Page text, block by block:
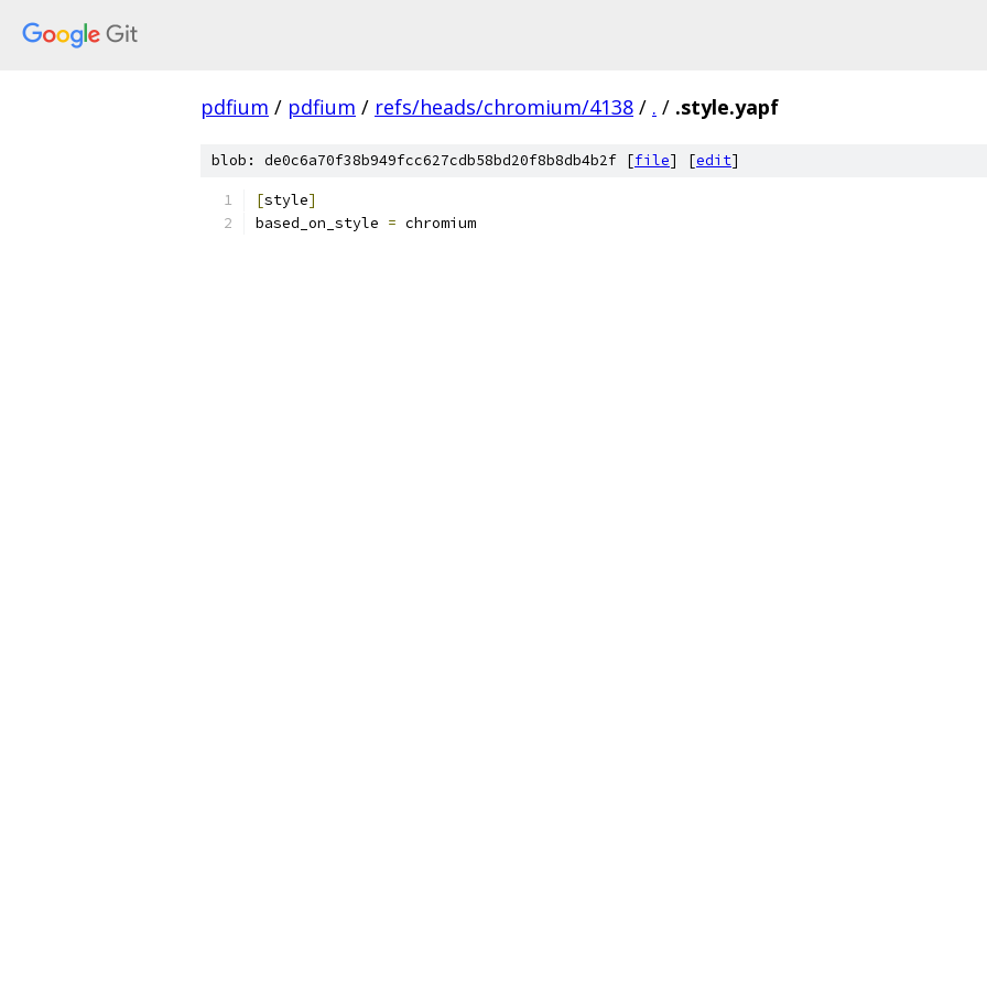
pdfium / pdfium / refs/heads/chromium/4138 / . / .style.yapf
blob: de0c6a70f38b949fcc627cdb58bd20f8b8db4b2f [file] [edit]
[style]
based_on_style = chromium